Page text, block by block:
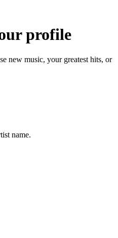
profile
new music, your greatest hits, or
name.